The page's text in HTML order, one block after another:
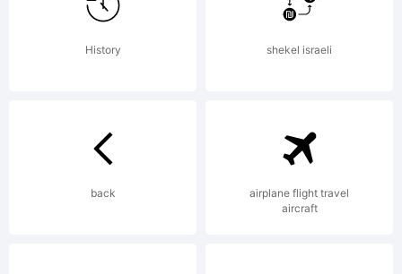
Fonts by
Dan X.
History shekel israeli
back
airplane flight travel
aircraft